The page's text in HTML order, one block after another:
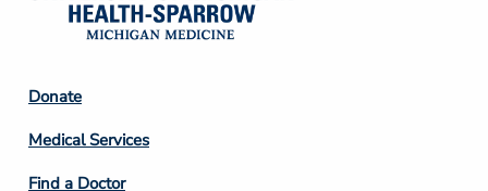
Footer
Column
2
Donate
Medical Services
Find a Doctor